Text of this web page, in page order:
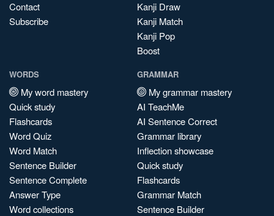
Contact
Subscribe
Kanji Draw
Kanji Match
Kanji Pop
Boost
WORDS
My word mastery
Quick study
Flashcards
Word Quiz
Word Match
Sentence Builder
Sentence Complete
Answer Type
Word collections
GRAMMAR
My grammar mastery
AI TeachMe
AI Sentence Correct
Grammar library
Inflection showcase
Quick study
Flashcards
Grammar Match
Sentence Builder